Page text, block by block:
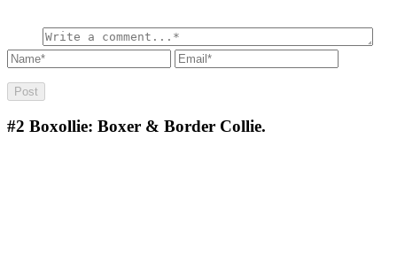
#2 Boxollie: Boxer & Border Collie.